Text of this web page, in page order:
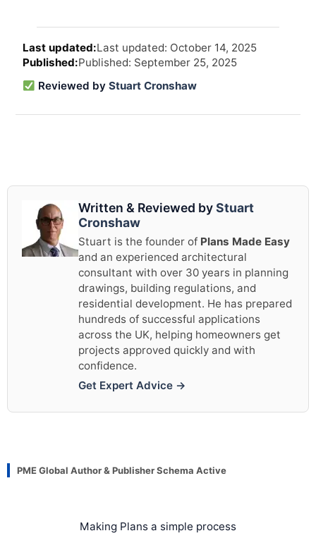
Last updated: October 14, 2025
Published: September 25, 2025
Reviewed by Stuart Cronshaw
Written & Reviewed byStuart
Cronshaw
Stuart is the founder of Plans Made Easy
and an experienced architectural
consultant with over 30 years in planning
drawings, building regulations, and
residential development. He has prepared
hundreds of successful applications
across the UK, helping homeowners get
projects approved quickly and with
confidence.
Get Expert Advice →
PME Global Author & Publisher Schema Active
Making Plans a simple process